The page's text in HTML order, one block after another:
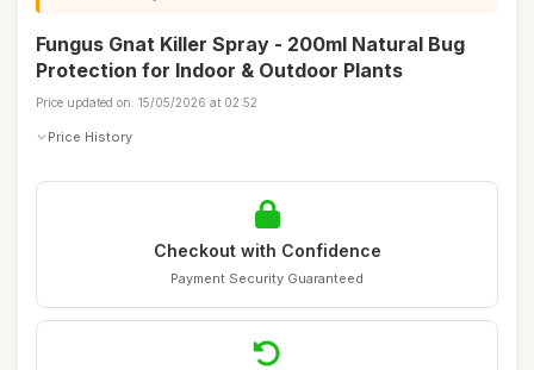
Fungus Gnat Killer Spray - 200ml Natural Bug
Protection for Indoor & Outdoor Plants
Price updated on: 15/05/2026 at 02:52
Price History
Checkout with Confidence
Payment Security Guaranteed